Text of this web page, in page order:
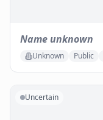
Name unknown
Unknown Public
Uncertain